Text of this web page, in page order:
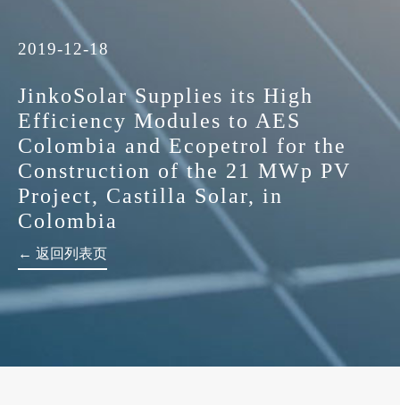
2019-12-18
JinkoSolar Supplies its High
Efficiency Modules to AES
Colombia and Ecopetrol for the
Construction of the 21 MWp PV
Project, Castilla Solar, in
Colombia
← 返回列表页